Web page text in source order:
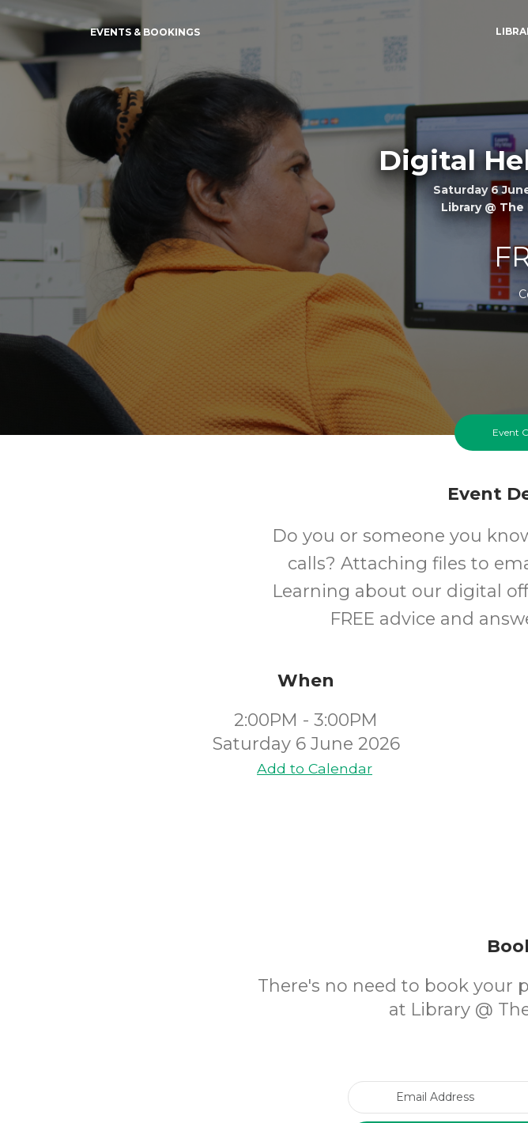
EVENTS & BOOKINGS
Digital
Saturday 6
Library @
Event
Event
Do you or someone you
calls? Attaching files to
Learning about our digital
FREE advice and
When
2:00PM - 3:00PM
Saturday 6 June 2026
Add to Calendar
There's no need to book your
at Library @